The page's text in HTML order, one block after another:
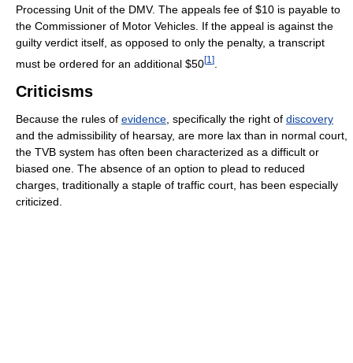
Processing Unit of the DMV. The appeals fee of $10 is payable to
the Commissioner of Motor Vehicles. If the appeal is against the
guilty verdict itself, as opposed to only the penalty, a transcript
must be ordered for an additional $50[1 ]
Criticisms
Because the rules of evidence, specifically the right of discovery
and the admissibility of hearsay, are more lax than in normal court,
the TVB system has often been characterized as a difficult or
biased one. The absence of an option to plead to reduced
charges, traditionally a staple of traffic court, has been especially
criticized.